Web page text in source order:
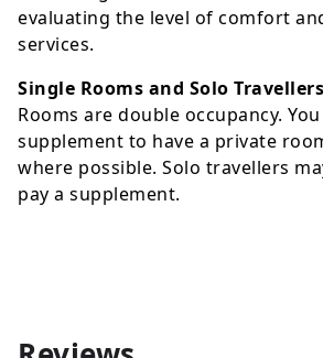
evaluating the level of comfort
services.
Single Rooms and Solo Travellers
Rooms are double occupancy.
supplement to have a private
where possible. Solo travellers
pay a supplement.